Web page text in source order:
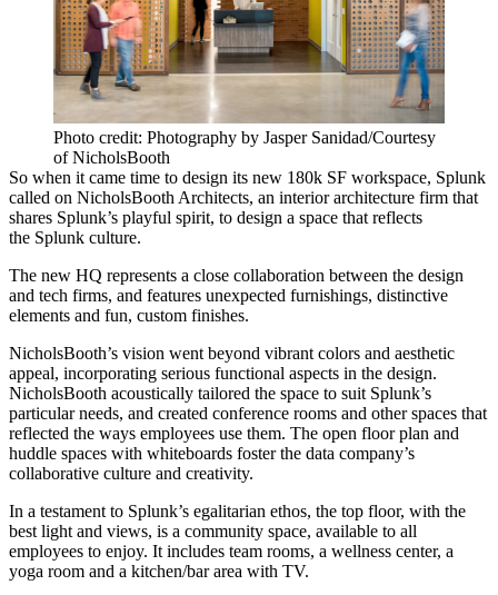
Photo credit: Photography by Jasper Sanidad/Courtesy
of NicholsBooth
So when it came time to design its new 180k SF workspace, Splunk
called on NicholsBooth Architects, an interior architecture firm that
shares Splunk’s playful spirit, to design a space that reflects
the Splunk culture.
The new HQ represents a close collaboration between the design
and tech firms, and features unexpected furnishings, distinctive
elements and fun, custom finishes.
NicholsBooth’s vision went beyond vibrant colors and aesthetic
appeal, incorporating serious functional aspects in the design.
NicholsBooth acoustically tailored the space to suit Splunk’s
particular needs, and created conference rooms and other spaces that
reflected the ways employees use them. The open floor plan and
huddle spaces with whiteboards foster the data company’s
collaborative culture and creativity.
In a testament to Splunk’s egalitarian ethos, the top floor, with the
best light and views, is a community space, available to all
employees to enjoy. It includes team rooms, a wellness center, a
yoga room and a kitchen/bar area with TV.